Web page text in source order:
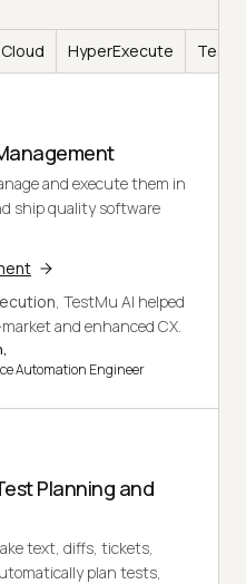
HyperExecute Test
and execute them in
ship quality software
, TestMu AI helped
and enhanced CX.
Automation Engineer
Planning and
text, diffs, tickets,
plan tests,